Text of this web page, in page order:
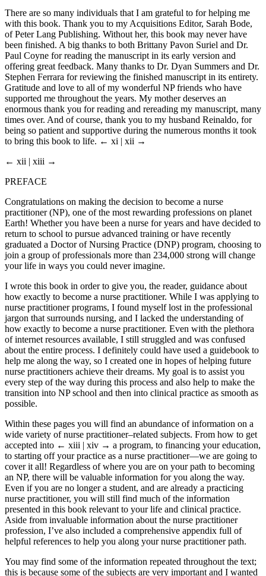
There are so many individuals that I am grateful to for helping me
with this book. Thank you to my Acquisitions Editor, Sarah Bode,
of Peter Lang Publishing. Without her, this book may never have
been finished. A big thanks to both Brittany Pavon Suriel and Dr.
Paul Coyne for reading the manuscript in its early version and
offering great feedback. Many thanks to Dr. Dyan Summers and Dr.
Stephen Ferrara for reviewing the finished manuscript in its entirety.
Gratitude and love to all of my wonderful NP friends who have
supported me throughout the years. My mother deserves an
enormous thank you for reading and rereading my manuscript, many
times over. And of course, thank you to my husband Reinaldo, for
being so patient and supportive during the numerous months it took
to bring this book to life. ← xi | xii →
← xii | xiii →
PREFACE
Congratulations on making the decision to become a nurse
practitioner (NP), one of the most rewarding professions on planet
Earth! Whether you have been a nurse for years and have decided to
return to school to pursue advanced training or have recently
graduated a Doctor of Nursing Practice (DNP) program, choosing to
join a group of professionals more than 234,000 strong will change
your life in ways you could never imagine.
I wrote this book in order to give you, the reader, guidance about
how exactly to become a nurse practitioner. While I was applying to
nurse practitioner programs, I found myself lost in the professional
jargon that surrounds nursing, and I lacked the understanding of
how exactly to become a nurse practitioner. Even with the plethora
of internet resources available, I still struggled and was confused
about the entire process. I definitely could have used a guidebook to
help me along the way, so I created one in hopes of helping future
nurse practitioners achieve their dreams. My goal is to assist you
every step of the way during this process and also help to make the
transition into NP school and then into clinical practice as smooth as
possible.
Within these pages you will find an abundance of information on a
wide variety of nurse practitioner–related subjects. From how to get
accepted into ← xiii | xiv → a program, to financing your education,
to starting off your practice as a nurse practitioner—we are going to
cover it all! Regardless of where you are on your path to becoming
an NP, there will be valuable information for you along the way.
Even if you are no longer a student, and are already a practicing
nurse practitioner, you will still find much of the information
presented in this book relevant to your life and clinical practice.
Aside from invaluable information about the nurse practitioner
profession, I’ve also included a comprehensive appendix full of
helpful references to help you along your nurse practitioner path.
You may find some of the information repeated throughout the text;
this is because some of the subjects are very important and I wanted